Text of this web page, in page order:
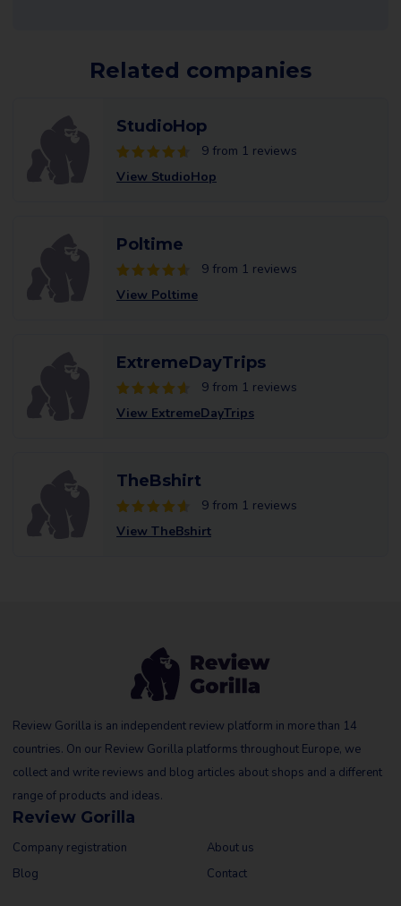
Related companies
StudioHop
9 from 1 reviews
View StudioHop
Poltime
9 from 1 reviews
View Poltime
ExtremeDayTrips
9 from 1 reviews
View ExtremeDayTrips
TheBshirt
9 from 1 reviews
View TheBshirt
Review Gorilla is an independent review platform in more than 14
countries. On our Review Gorilla platforms throughout Europe, we
collect and write reviews and blog articles about shops and a different
range of products and ideas.
Review Gorilla
Company registration
Blog
About us
Contact